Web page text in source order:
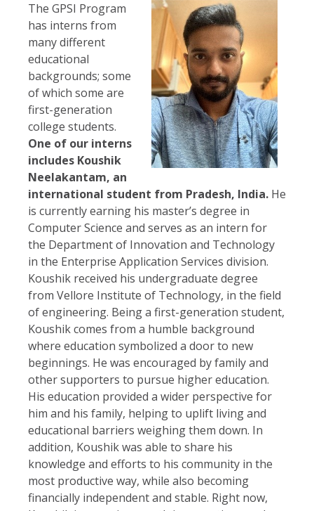
The GPSI Program
has interns from
many different
educational
backgrounds; some
of which some are
first-generation
college students.
One of our interns
includes Koushik
Neelakantam, an
international student from Pradesh, India. He
is currently earning his master’s degree in
Computer Science and serves as an intern for
the Department of Innovation and Technology
in the Enterprise Application Services division.
Koushik received his undergraduate degree
from Vellore Institute of Technology, in the field
of engineering. Being a first-generation student,
Koushik comes from a humble background
where education symbolized a door to new
beginnings. He was encouraged by family and
other supporters to pursue higher education.
His education provided a wider perspective for
him and his family, helping to uplift living and
educational barriers weighing them down. In
addition, Koushik was able to share his
knowledge and efforts to his community in the
most productive way, while also becoming
financially independent and stable. Right now,